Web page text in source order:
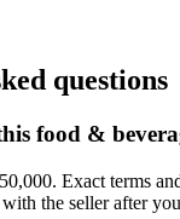
questions
food &
Exact terms
the seller after